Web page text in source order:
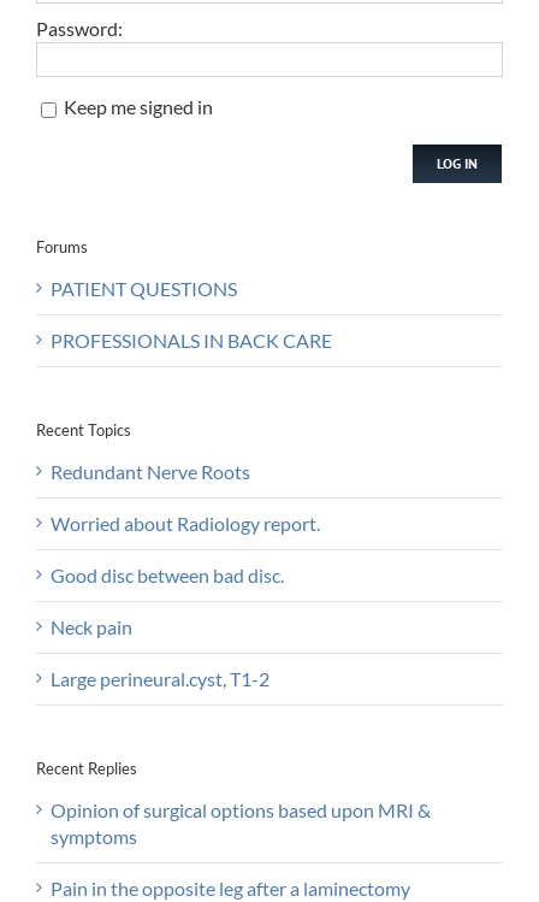
Password:
Keep me signed in
LOG IN
Forums
PATIENT QUESTIONS
PROFESSIONALS IN BACK CARE
Recent Topics
Redundant Nerve Roots
Worried about Radiology report.
Good disc between bad disc.
Neck pain
Large perineural.cyst, T1-2
Recent Replies
Opinion of surgical options based upon MRI &
symptoms
Pain in the opposite leg after a laminectomy